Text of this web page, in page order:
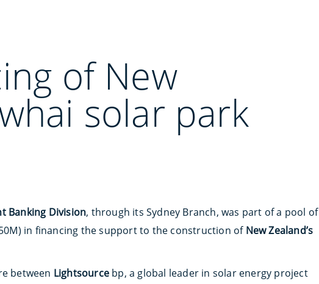
of New
solar park
Banking Division, through its Sydney Branch, was part of a pool of
in financing the support to the construction of New Zealand’s
between Lightsource bp, a global leader in solar energy project